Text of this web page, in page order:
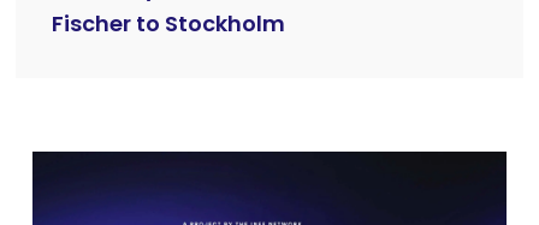
Fischer to Stockholm